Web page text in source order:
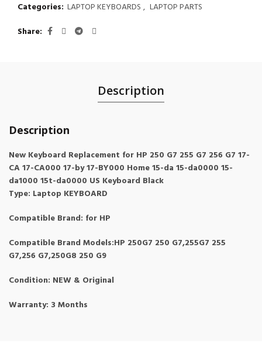
Categories: LAPTOP KEYBOARDS , LAPTOP PARTS
Share
Description
Description
New Keyboard Replacement for HP 250 G7 255 G7 256 G7 17-
CA 17-CA000 17-by 17-BY000 Home 15-da 15-da0000 15-
da1000 15t-da0000 US Keyboard Black
Type: Laptop KEYBOARD
Compatible Brand: for HP
Compatible Brand Models:HP 250G7 250 G7,255G7 255
G7,256 G7,250G8 250 G9
Condition: NEW & Original
Warranty: 3 Months